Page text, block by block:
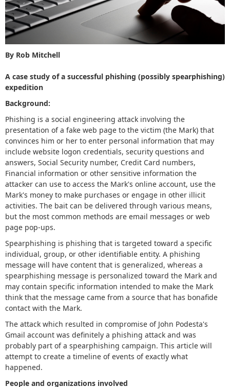
By Rob Mitchell
A case study of a successful phishing (possibly spearphishing)
expedition
Background:
Phishing is a social engineering attack involving the
presentation of a fake web page to the victim (the Mark) that
convinces him or her to enter personal information that may
include website logon credentials, security questions and
answers, Social Security number, Credit Card numbers,
Financial information or other sensitive information the
attacker can use to access the Mark's online account, use the
Mark's money to make purchases or engage in other illicit
activities. The bait can be delivered through various means,
but the most common methods are email messages or web
page pop-ups.
Spearphishing is phishing that is targeted toward a specific
individual, group, or other identifiable entity. A phishing
message will have content that is generalized, whereas a
spearphishing message is personalized toward the Mark and
may contain specific information intended to make the Mark
think that the message came from a source that has bonafide
contact with the Mark.
The attack which resulted in compromise of John Podesta's
Gmail account was definitely a phishing attack and was
probably part of a spearphishing campaign. This article will
attempt to create a timeline of events of exactly what
happened.
People and organizations involved